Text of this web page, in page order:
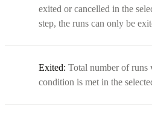
exited or cancelled in the
step, the runs can only be
Exited: Total number of runs
condition is met in the